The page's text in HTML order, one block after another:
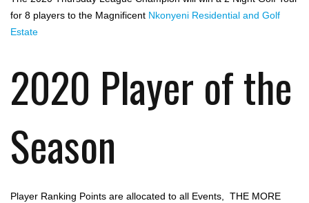
for 8 players to the Magnificent Nkonyeni Residential and Golf
Estate
2020 Player of the
Season
Player Ranking Points are allocated to all Events, THE MORE